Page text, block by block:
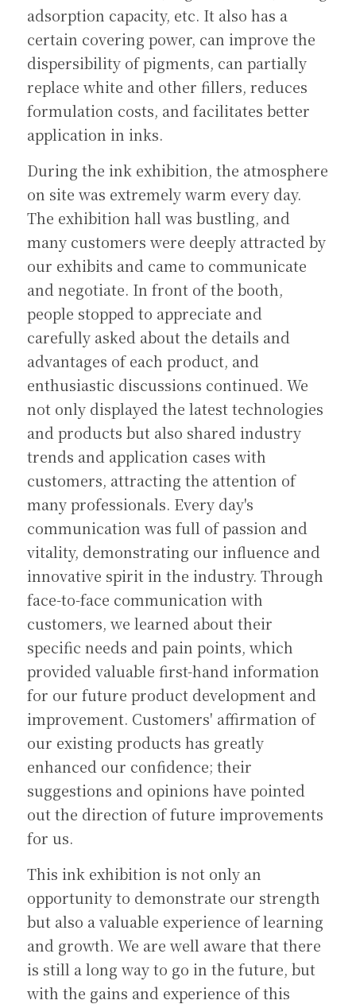
adsorption capacity, etc. It also has a
certain covering power, can improve the
dispersibility of pigments, can partially
replace white and other fillers, reduces
formulation costs, and facilitates better
application in inks.
During the ink exhibition, the atmosphere
on site was extremely warm every day.
The exhibition hall was bustling, and
many customers were deeply attracted by
our exhibits and came to communicate
and negotiate. In front of the booth,
people stopped to appreciate and
carefully asked about the details and
advantages of each product, and
enthusiastic discussions continued. We
not only displayed the latest technologies
and products but also shared industry
trends and application cases with
customers, attracting the attention of
many professionals. Every day's
communication was full of passion and
vitality, demonstrating our influence and
innovative spirit in the industry. Through
face-to-face communication with
customers, we learned about their
specific needs and pain points, which
provided valuable first-hand information
for our future product development and
improvement. Customers' affirmation of
our existing products has greatly
enhanced our confidence; their
suggestions and opinions have pointed
out the direction of future improvements
for us.
This ink exhibition is not only an
opportunity to demonstrate our strength
but also a valuable experience of learning
and growth. We are well aware that there
is still a long way to go in the future, but
with the gains and experience of this